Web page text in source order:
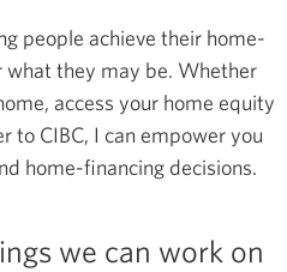
people achieve their home-
they may be. Whether
access your home equity
to CIBC, I can empower you
home-financing decisions.
we can work on